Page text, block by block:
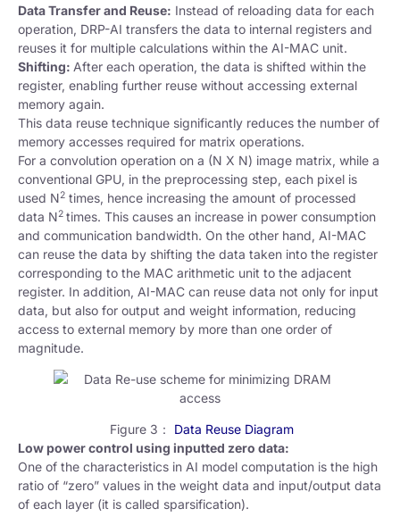
Data Transfer and Reuse: Instead of reloading data for each
operation, DRP-AI transfers the data to internal registers and
reuses it for multiple calculations within the AI-MAC unit.
Shifting: After each operation, the data is shifted within the
register, enabling further reuse without accessing external
memory again.
This data reuse technique significantly reduces the number of
memory accesses required for matrix operations.
For a convolution operation on a (N X N) image matrix, while a
conventional GPU, in the preprocessing step, each pixel is
used N2 times, hence increasing the amount of processed
data N2 times. This causes an increase in power consumption
and communication bandwidth. On the other hand, AI-MAC
can reuse the data by shifting the data taken into the register
corresponding to the MAC arithmetic unit to the adjacent
register. In addition, AI-MAC can reuse data not only for input
data, but also for output and weight information, reducing
access to external memory by more than one order of
magnitude.
Figure 3： Data Reuse Diagram
Low power control using inputted zero data:
One of the characteristics in AI model computation is the high
ratio of “zero” values in the weight data and input/output data
of each layer (it is called sparsification).